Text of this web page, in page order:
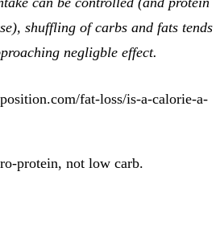
shuffling of carbs and fats tends
negligble effect.
fat-loss/is-a-calorie-a-
protein, not low carb.